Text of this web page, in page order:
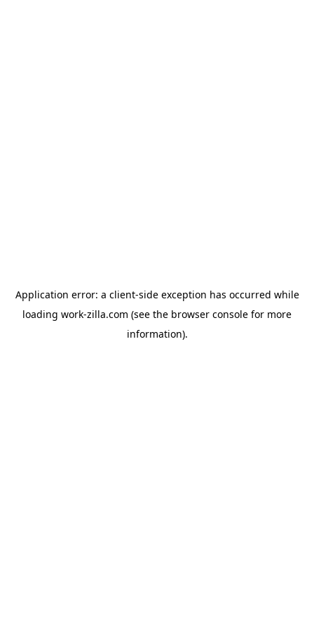
Application error: a client-side exception has occurred while
loading work-zilla.com (see the browser console for more
information).